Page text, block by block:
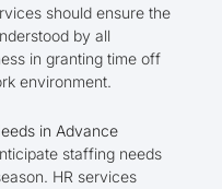
should ensure the
by all
in granting time off
environment.
in Advance
staffing needs
HR services